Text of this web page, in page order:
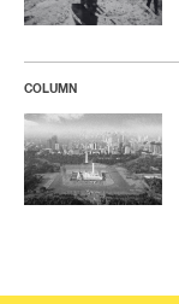
COLUMN